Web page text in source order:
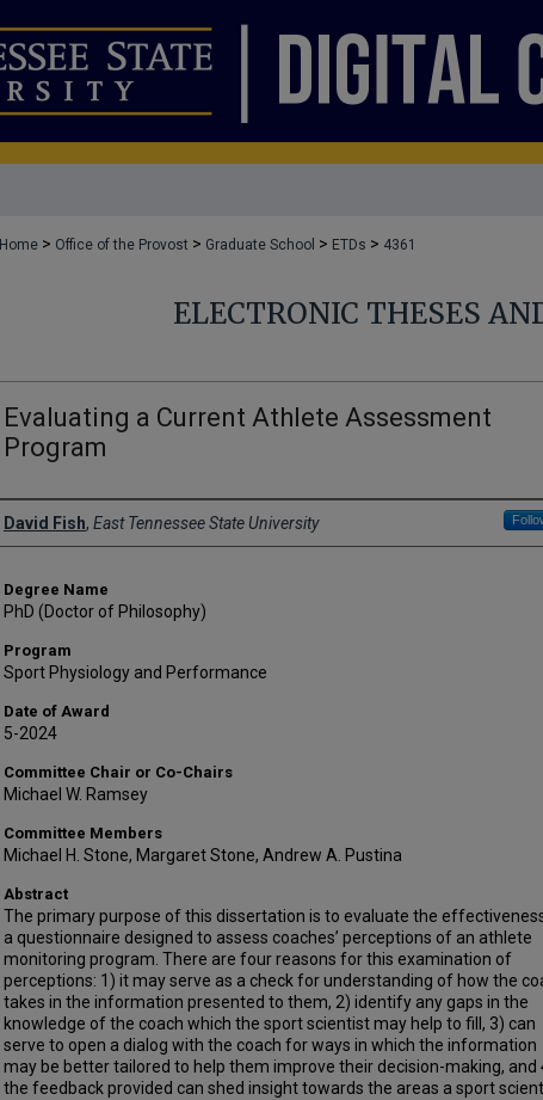
Home > Office of the Provost > Graduate School > ETDs > 4361
ELECTRONIC THESES
Evaluating a Current Athlete Assessment
Program
Author
David Fish, East Tennessee State University
Degree Name
PhD (Doctor of Philosophy)
Program
Sport Physiology and Performance
Date of Award
5-2024
Committee Chair or Co-Chairs
Michael W. Ramsey
Committee Members
Michael H. Stone, Margaret Stone, Andrew A. Pustina
Abstract
The primary purpose of this dissertation is to evaluate the
a questionnaire designed to assess coaches’ perceptions of an athlete
monitoring program. There are four reasons for this examination of
perceptions: 1) it may serve as a check for understanding of how the
takes in the information presented to them, 2) identify any gaps in the
knowledge of the coach which the sport scientist may help to fill, 3) can
serve to open a dialog with the coach for ways in which the information
may be better tailored to help them improve their decision-making, and
the feedback provided can shed insight towards the areas a sport